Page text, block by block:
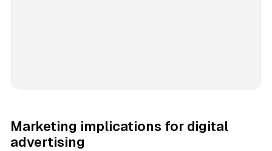
Marketing implications for digital
advertising